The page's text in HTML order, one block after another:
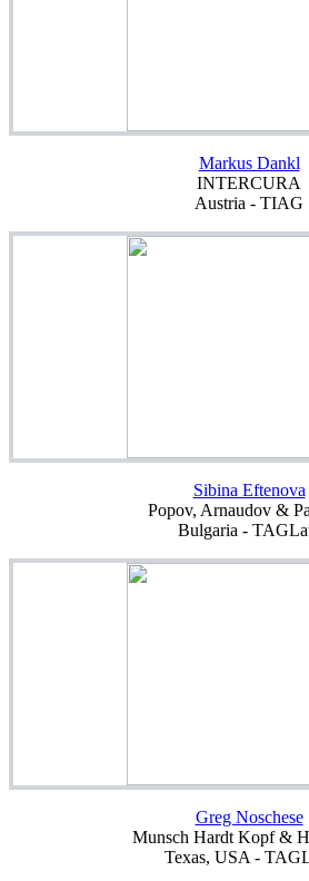
Markus Dankl
INTERCURA
Austria - TIAG
Sibina Eftenova
Popov, Arnaudov &
Bulgaria -
Greg Noschese
Munsch Hardt Kopf &
Texas, USA -